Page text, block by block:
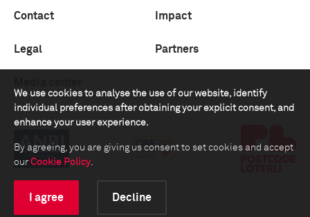
We use cookies to analyse the use of our website, identify
individual preferences after obtaining your explicit consent, and
enhance your user experience.
By agreeing, you are giving us consent to set cookies and accept
our Cookie Policy.
I agree Decline
Contact Impact
Legal Partners